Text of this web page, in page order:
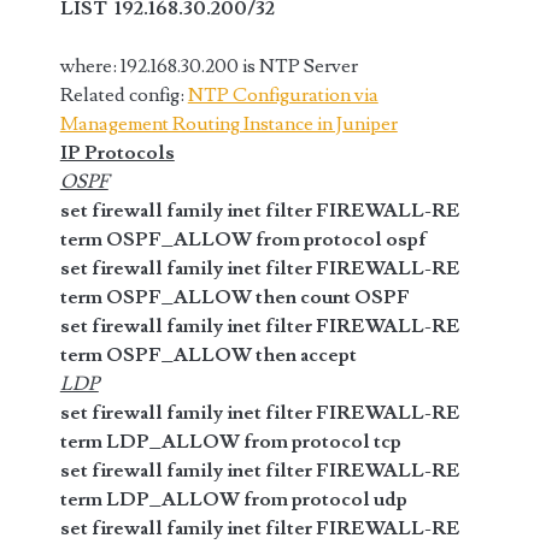
LIST 192.168.30.200/32
where: 192.168.30.200 is NTP Server
Related config: NTP Configuration via
Management Routing Instance in Juniper
IP Protocols
OSPF
set firewall family inet filter FIREWALL-RE
term OSPF_ALLOW from protocol ospf
set firewall family inet filter FIREWALL-RE
term OSPF_ALLOW then count OSPF
set firewall family inet filter FIREWALL-RE
term OSPF_ALLOW then accept
LDP
set firewall family inet filter FIREWALL-RE
term LDP_ALLOW from protocol tcp
set firewall family inet filter FIREWALL-RE
term LDP_ALLOW from protocol udp
set firewall family inet filter FIREWALL-RE